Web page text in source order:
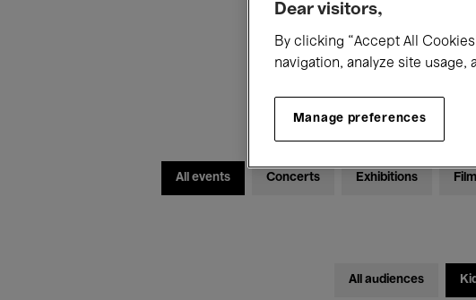
Today
All events Concerts Exhibitions
All audiences
Dear visitors,
By clicking “Accept All
navigation, analyze site
Manage preferences